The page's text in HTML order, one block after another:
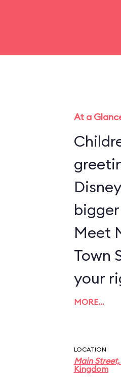
At a
Meet
Town
your
MORE…
LOCATION
Main Street,
Kingdom